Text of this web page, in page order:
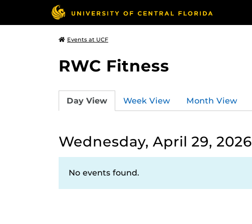
Events at UCF
RWC Fitness
Day View Week View Month View
Wednesday, April 29, 2026
No events found.